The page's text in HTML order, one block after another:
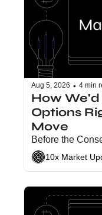
Aug 5, 2026 • 4 min
How We'd
Options
Move
Before the
10x Market